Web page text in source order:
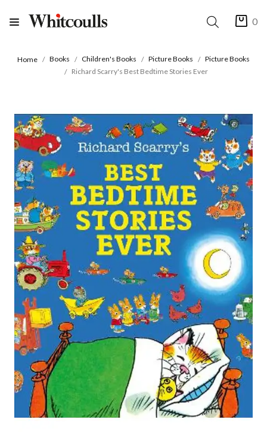
0
Home Books Children's Books Picture Books
Picture Books
Richard Scarry's Best Bedtime Stories Ever